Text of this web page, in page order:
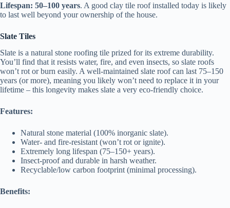
Lifespan: 50–100 years. A good clay tile roof installed today is likely
to last well beyond your ownership of the house.
Slate Tiles
Slate is a natural stone roofing tile prized for its extreme durability.
You’ll find that it resists water, fire, and even insects, so slate roofs
won’t rot or burn easily. A well-maintained slate roof can last 75–150
years (or more), meaning you likely won’t need to replace it in your
lifetime – this longevity makes slate a very eco-friendly choice.
Features:
Natural stone material (100% inorganic slate).
Water- and fire-resistant (won’t rot or ignite).
Extremely long lifespan (75–150+ years).
Insect-proof and durable in harsh weather.
Recyclable/low carbon footprint (minimal processing).
Benefits: